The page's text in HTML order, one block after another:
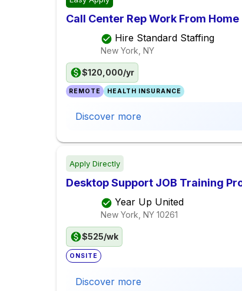
Call Center Rep Work From Home
Hire Standard Staffing
New York, NY
$120,000/yr
REMOTE HEALTH INSURANCE
Discover more
Apply Directly
Desktop Support JOB Training
Year Up United
New York, NY 10261
$525/wk
ONSITE
Discover more